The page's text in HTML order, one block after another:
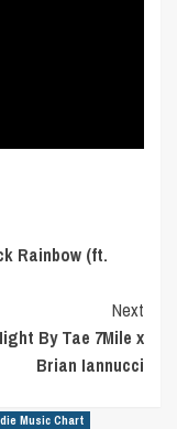
Rainbow (ft.
Next
By Tae 7Mile x
Brian Iannucci
Music Chart